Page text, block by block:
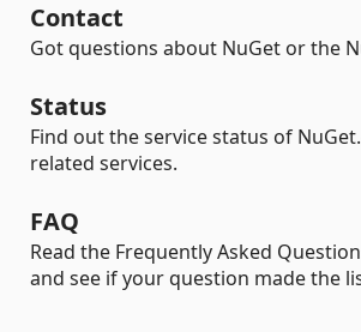
Contact
Got questions about NuGet or the
Status
Find out the service status of
related services.
FAQ
Read the Frequently Asked
and see if your question made the